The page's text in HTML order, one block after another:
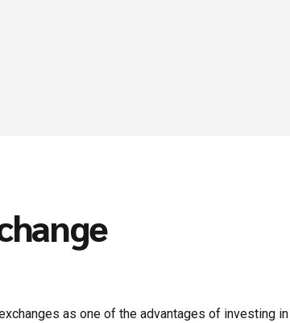
as one of the advantages of investing in